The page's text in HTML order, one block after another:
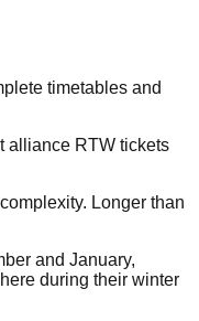
timetables and
alliance RTW tickets
Longer than
and January,
during their winter